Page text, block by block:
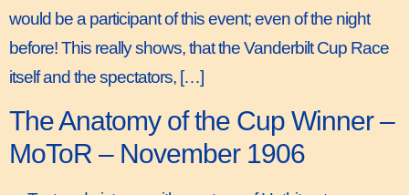
would be a participant of this event; even of the night
before! This really shows, that the Vanderbilt Cup Race
itself and the spectators, […]
The Anatomy of the Cup Winner –
MoToR – November 1906